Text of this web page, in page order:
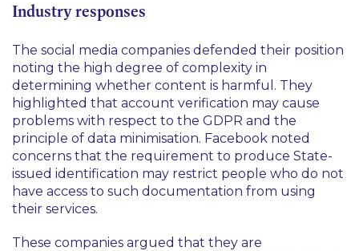
Industry responses
The social media companies defended their position
noting the high degree of complexity in
determining whether content is harmful. They
highlighted that account verification may cause
problems with respect to the GDPR and the
principle of data minimisation. Facebook noted
concerns that the requirement to produce State-
issued identification may restrict people who do not
have access to such documentation from using
their services.
These companies argued that they are